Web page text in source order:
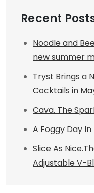
Recent
Noodle and
new summer
Tryst Brings a
Cocktails in
Cava. The
A Foggy Day
Slice As
Adjustable V-